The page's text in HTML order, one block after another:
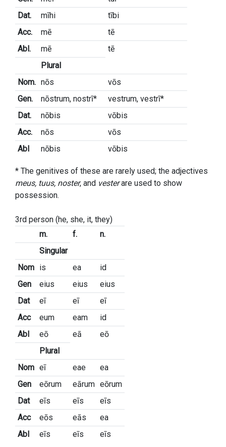
Dat.
mīhi
tībi
Acc.
mē
tē
Abl.
mē
tē
Plural
Nom. nōs
vōs
Gen.
nōstrum, nostrī*
vestrum, vestrī*
Dat.
nōbis
vōbis
Acc.
nōs
vōs
Abl
nōbis vōbis
* The genitives of these are rarely used; the adjectives
meus, tuus, noster, and vesterare used to show
possession.
3rd person (he, she, it, they)
m.
f.
n.
Singular
Nom is ea
id
Gen
eius eius
eius
Dat
eī eī
eī
Acc
eum eam
id
Abl
eō eā
eō
Plural
Nom eī eae
ea
Gen
eōrum eārum eōrum
Dat
eīs eīs
eīs
Acc
eōs eās
ea
Abl
eīs eīs eīs